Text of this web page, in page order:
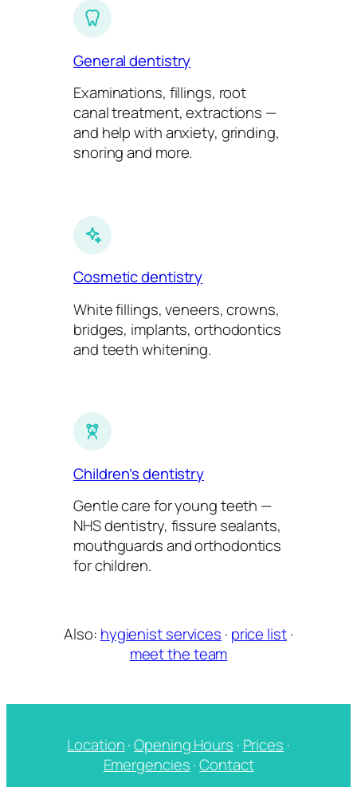
General dentistry
Examinations, fillings, root
canal treatment, extractions —
and help with anxiety, grinding,
snoring and more.
Cosmetic dentistry
White fillings, veneers, crowns,
bridges, implants, orthodontics
and teeth whitening.
Children’s dentistry
Gentle care for young teeth —
NHS dentistry, fissure sealants,
mouthguards and orthodontics
for children.
Also: hygienist services · price list·
meet the team
Location·Opening Hours · Prices ·
Emergencies·Contact